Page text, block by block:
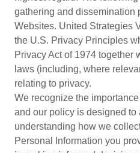
gathering and dissemination
Websites. United Strategies
the U.S. Privacy Principles
Privacy Act of 1974 together
laws (including, where
relating to privacy.
We recognize the
and our policy is designed to
understanding how we
Personal Information you